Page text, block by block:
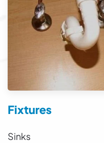
Fixtures
Sinks